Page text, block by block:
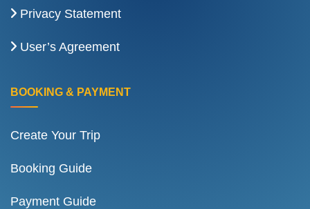
Privacy Statement
User’s Agreement
BOOKING & PAYMENT
Create Your Trip
Booking Guide
Payment Guide